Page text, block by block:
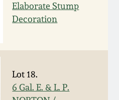
Elaborate Stump
Decoration
Lot 18.
6 Gal. E. & L. P.